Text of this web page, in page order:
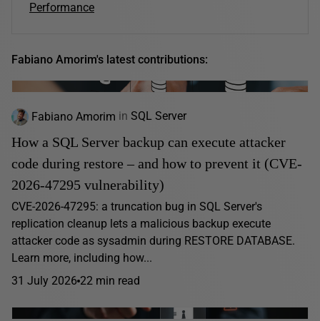
Performance
Fabiano Amorim's latest contributions:
Fabiano Amorim in SQL Server
How a SQL Server backup can execute attacker
code during restore – and how to prevent it (CVE-
2026-47295 vulnerability)
CVE-2026-47295: a truncation bug in SQL Server's
replication cleanup lets a malicious backup execute
attacker code as sysadmin during RESTORE DATABASE.
Learn more, including how...
31 July 2026 22 min read